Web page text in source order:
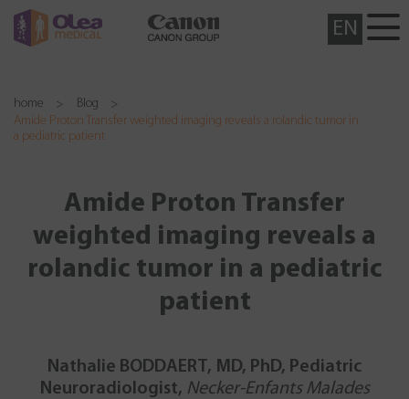
EN
home
Blog
Amide Proton Transfer weighted imaging reveals a rolandic tumor in
a pediatric patient
Amide Proton Transfer
weighted imaging reveals a
rolandic tumor in a pediatric
patient
Nathalie BODDAERT, MD, PhD, Pediatric
Neuroradiologist, Necker-Enfants Malades